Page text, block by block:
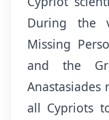
During the
Missing
and the
all Cypriots